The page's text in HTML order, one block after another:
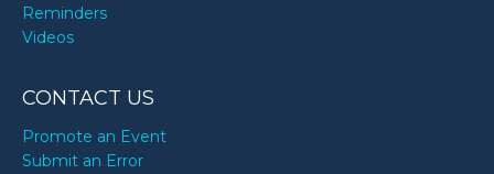
Reminders
Videos
CONTACT US
Promote an Event
Submit an Error